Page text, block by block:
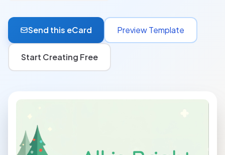
Send this eCard Preview Template
Start Creating Free